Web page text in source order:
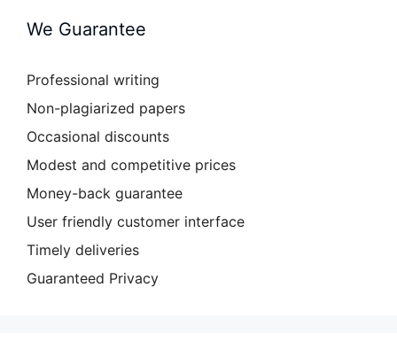
We Guarantee
Professional writing
Non-plagiarized papers
Occasional discounts
Modest and competitive prices
Money-back guarantee
User friendly customer interface
Timely deliveries
Guaranteed Privacy